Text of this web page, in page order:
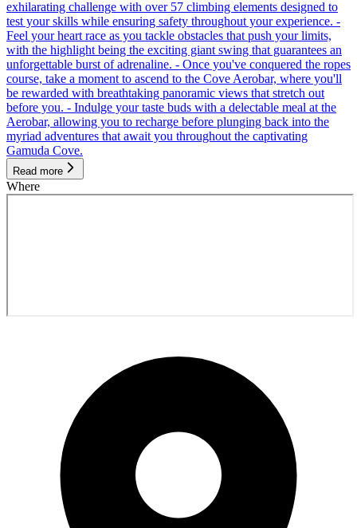
exhilarating challenge with over 57 climbing elements designed to
test your skills while ensuring safety throughout your experience. -
Feel your heart race as you tackle obstacles that push your limits,
with the highlight being the exciting giant swing that guarantees an
unforgettable burst of adrenaline. - Once you've conquered the ropes
course, take a moment to ascend to the Cove Aerobar, where you'll
be rewarded with breathtaking panoramic views that stretch out
before you. - Indulge your taste buds with a delectable meal at the
Aerobar, allowing you to recharge before plunging back into the
myriad adventures that await you throughout the captivating
Gamuda Cove.
Read more
Where